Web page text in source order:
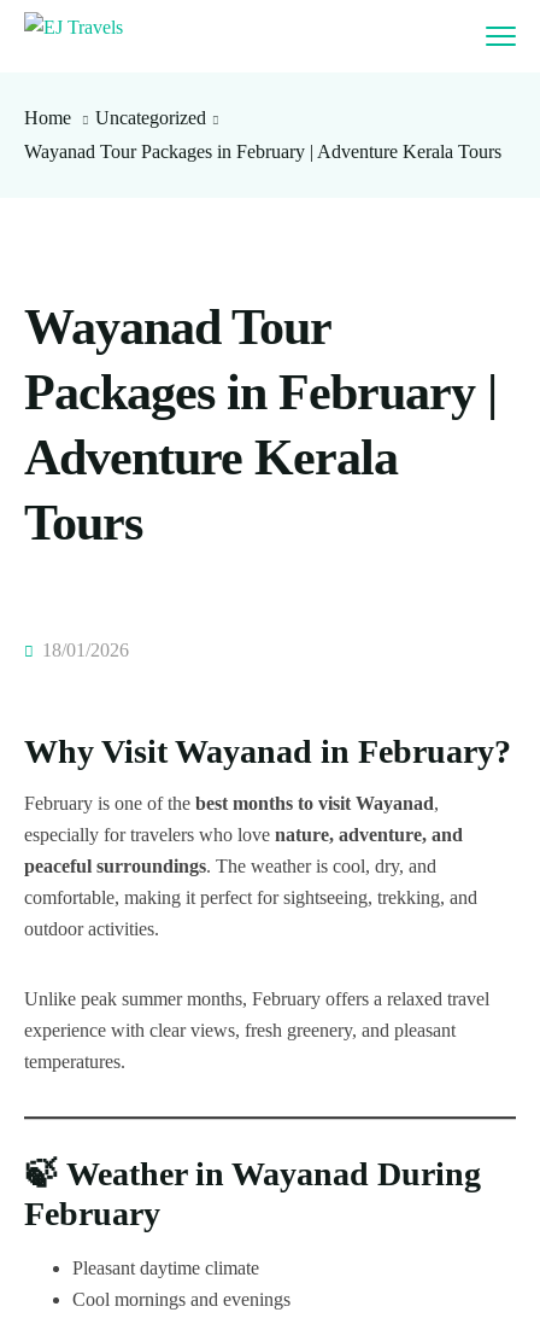
Home
Uncategorized
Wayanad Tour Packages in February | Adventure Kerala Tours
Wayanad Tour
Packages in February |
Adventure Kerala
Tours
18/01/2026
Why Visit Wayanad in February?
February is one of the best months to visit Wayanad,
especially for travelers who love nature, adventure, and
peaceful surroundings. The weather is cool, dry, and
comfortable, making it perfect for sightseeing, trekking, and
outdoor activities.
Unlike peak summer months, February offers a relaxed travel
experience with clear views, fresh greenery, and pleasant
temperatures.
🍃 Weather in Wayanad During
February
Pleasant daytime climate
Cool mornings and evenings